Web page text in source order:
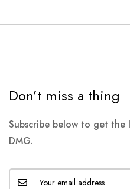
Don’t miss a thing
Subscribe below to get the
DMG.